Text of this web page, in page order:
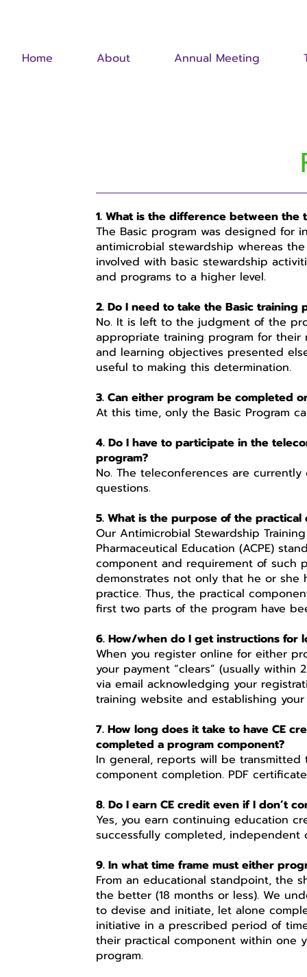
Home About Annual Meeting
1. What is the difference between the
The Basic program was designed
antimicrobial stewardship whereas
involved with basic stewardship
and programs to a higher level.
2. Do I need to take the Basic
No. It is left to the judgment of the
appropriate training program for their
and learning objectives presented
useful to making this determination.
3. Can either program be completed
At this time, only the Basic Program
4. Do I have to participate in the
program?
No. The teleconferences are
questions.
5. What is the purpose of the
Our Antimicrobial Stewardship
Pharmaceutical Education (ACPE)
component and requirement of such
demonstrates not only that he or
practice. Thus, the practical
first two parts of the program have
6. How/when do I get instructions for
When you register online for either
your payment “clears” (usually within
via email acknowledging your
training website and establishing
7. How long does it take to have CE
completed a program component?
In general, reports will be transmitted
component completion. PDF
8. Do I earn CE credit even if I don’t
Yes, you earn continuing education
successfully completed,
9. In what time frame must either
From an educational standpoint, the
the better (18 months or less). We
to devise and initiate, let alone
initiative in a prescribed period of
their practical component within one
program.